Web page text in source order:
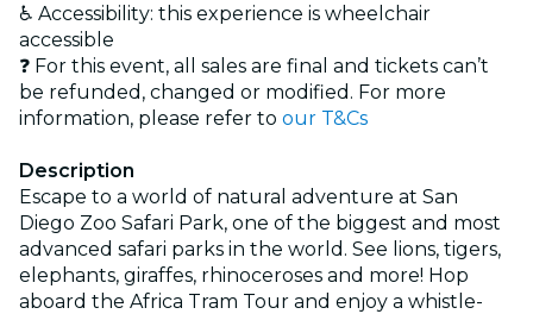
♿ Accessibility: this experience is wheelchair
accessible
❓ For this event, all sales are final and tickets can’t
be refunded, changed or modified. For more
information, please refer to our T&Cs
Description
Escape to a world of natural adventure at San
Diego Zoo Safari Park, one of the biggest and most
advanced safari parks in the world. See lions, tigers,
elephants, giraffes, rhinoceroses and more! Hop
aboard the Africa Tram Tour and enjoy a whistle-